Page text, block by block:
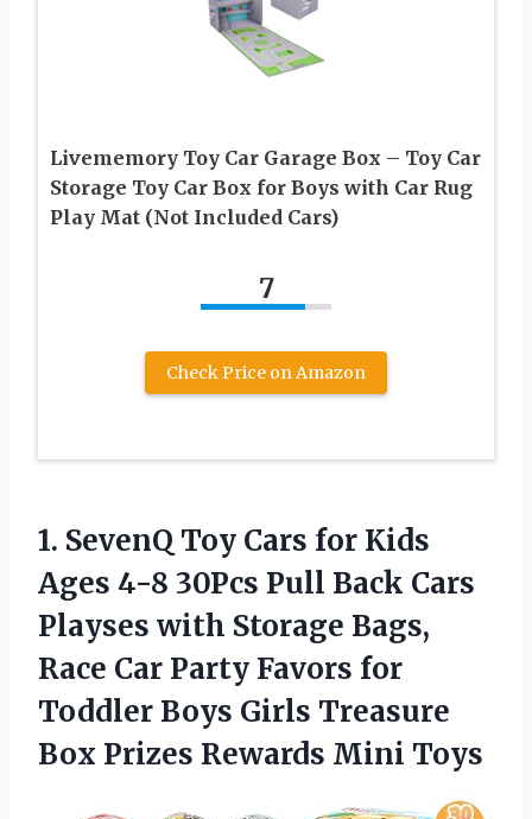
Livememory Toy Car Garage Box – Toy Car
Storage Toy Car Box for Boys with Car Rug
Play Mat (Not Included Cars)
7
Check Price on Amazon
1. SevenQ Toy Cars for Kids
Ages 4-8 30Pcs Pull Back Cars
Playses with Storage Bags,
Race Car Party Favors for
Toddler Boys Girls Treasure
Box Prizes Rewards Mini Toys